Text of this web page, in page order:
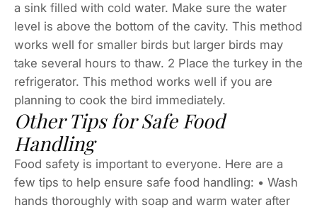
a sink filled with cold water. Make sure the water
level is above the bottom of the cavity. This method
works well for smaller birds but larger birds may
take several hours to thaw. 2 Place the turkey in the
refrigerator. This method works well if you are
planning to cook the bird immediately.
Other Tips for Safe Food
Handling
Food safety is important to everyone. Here are a
few tips to help ensure safe food handling: • Wash
hands thoroughly with soap and warm water after